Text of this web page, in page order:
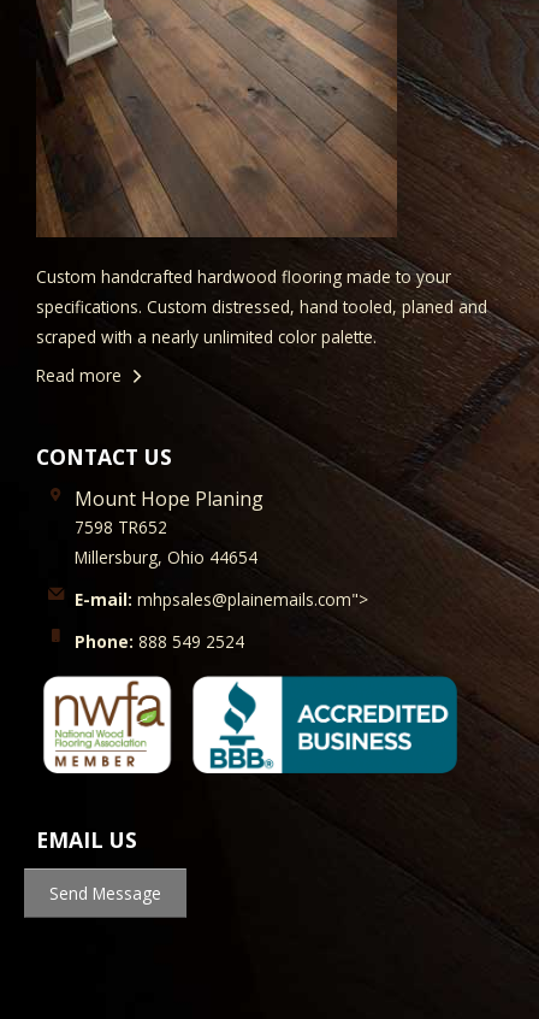
Custom handcrafted hardwood flooring made to your
specifications. Custom distressed, hand tooled, planed and
scraped with a nearly unlimited color palette.
Read more
CONTACT US
Mount Hope Planing
7598 TR652
Millersburg, Ohio 44654
E-mail: mhpsales@plainemails.com">
Phone: 888 549 2524
EMAIL US
Send Message